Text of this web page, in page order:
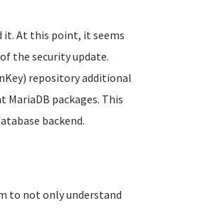
it. At this point, it seems
the security update.
repository additional
packages. This
backend.
to not only understand